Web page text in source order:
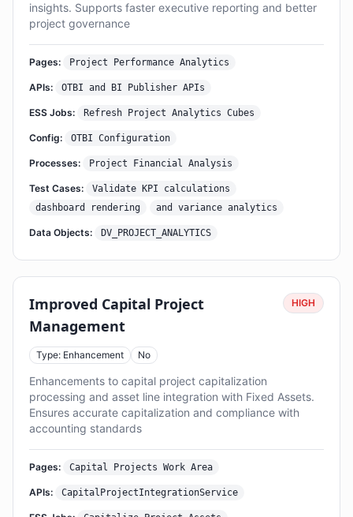
insights. Supports faster executive reporting and better
project governance
Pages: Project Performance Analytics
APIs: OTBI and BI Publisher APIs
ESS Jobs: Refresh Project Analytics Cubes
Config: OTBI Configuration
Processes: Project Financial Analysis
Test Cases:
Validate KPI calculations
dashboard rendering
and variance analytics
Data Objects: DV_PROJECT_ANALYTICS
Improved Capital Project
Management
HIGH
Type: Enhancement No
Enhancements to capital project capitalization
processing and asset line integration with Fixed Assets.
Ensures accurate capitalization and compliance with
accounting standards
Pages: Capital Projects Work Area
APIs: CapitalProjectIntegrationService